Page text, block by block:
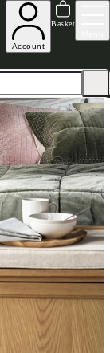
Account
Basket
Edit